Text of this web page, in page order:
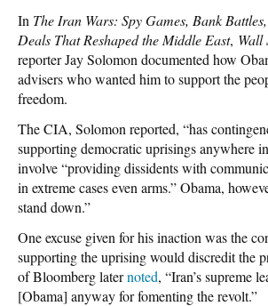
In The Iran Wars: Spy Games, Bank
Deals That Reshaped the Middle East, Wall
reporter Jay Solomon documented how
advisers who wanted him to support the
freedom.
The CIA, Solomon reported, “has
supporting democratic uprisings anywhere
involve “providing dissidents with
in extreme cases even arms.” Obama,
stand down.”
One excuse given for his inaction was the
supporting the uprising would discredit the
of Bloomberg laternoted, “Iran’s supreme
[Obama] anyway for fomenting the revolt.”